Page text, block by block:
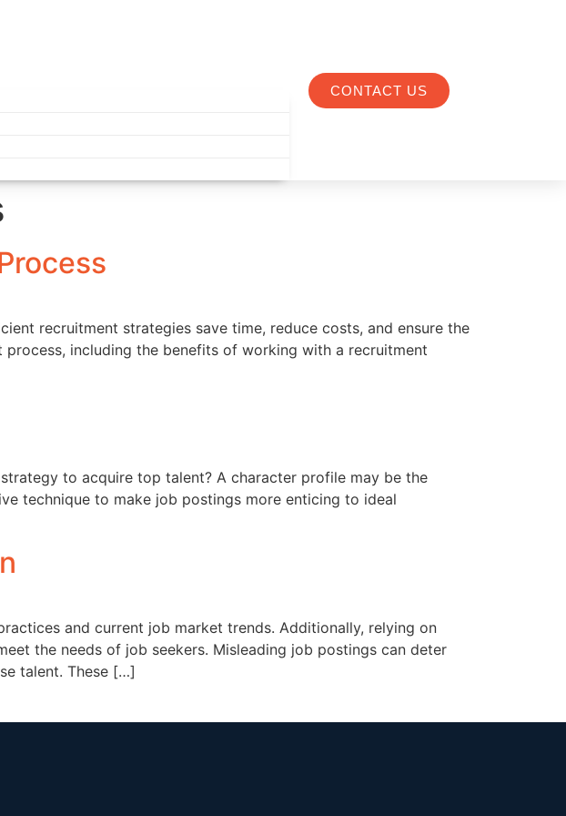
CONTACT US
recruitment strategies save time, reduce costs, and ensure the
including the benefits of working with a recruitment
to acquire top talent? A character profile may be the
technique to make job postings more enticing to ideal
and current job market trends. Additionally, relying on
the needs of job seekers. Misleading job postings can deter
talent. These […]